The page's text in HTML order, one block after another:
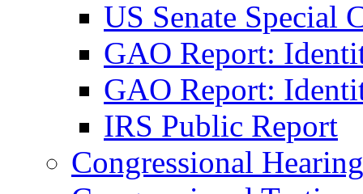
US Senate Special
GAO Report:
GAO Report:
IRS Public Report
Congressional